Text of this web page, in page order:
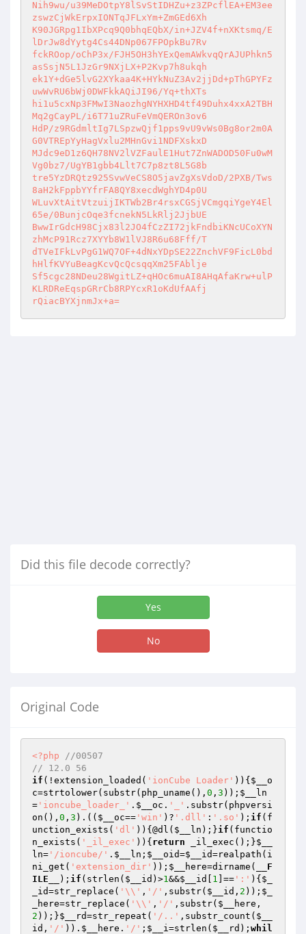
Did this file decode correctly?
Yes
No
Original Code
<?php
//00507
// 12.0 56
if (!extension_loaded( 'ionCube Loader' )){ $__o
c=strtolower(substr(php_uname(), 0 , 3 )); $__ln
= 'ioncube_loader_' . $__oc . '_' .substr(phpversi
on(), 0 , 3 ).(( $__oc== 'win' )? '.dll' : '.so' ); if (f
unction_exists( 'dl' )){@dl( $__ln );}if (functio
n_exists( '_il_exec' )){ return _il_exec();}$__
ln= '/ioncube/' . $__ln ; $__oid=$__id=realpath(i
ni_get( 'extension_dir' )); $__here=dirname(
__F
ILE__
); if (strlen( $__id )>1&&$__id 1 ]== ':' ){ $_
_id=str_replace( '\\' , '/' ,substr( $__id , 2 )); $_
_here=str_replace( '\\' , '/' ,substr( $__here ,
2 ));}$__rd=str_repeat( '/..' ,substr_count( $__
id , '/' )). $__here . '/' ; $__i=strlen( $__rd ); whil